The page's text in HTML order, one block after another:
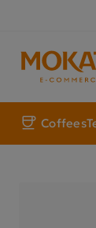
Coffees